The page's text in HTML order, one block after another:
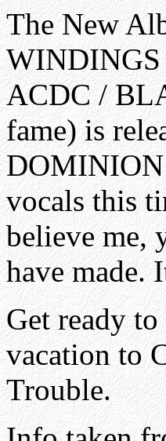
The New
WINDINGS
ACDC /
fame) is
DOMINION
vocals this
believe me,
have made.
Get ready
vacation to
Trouble.